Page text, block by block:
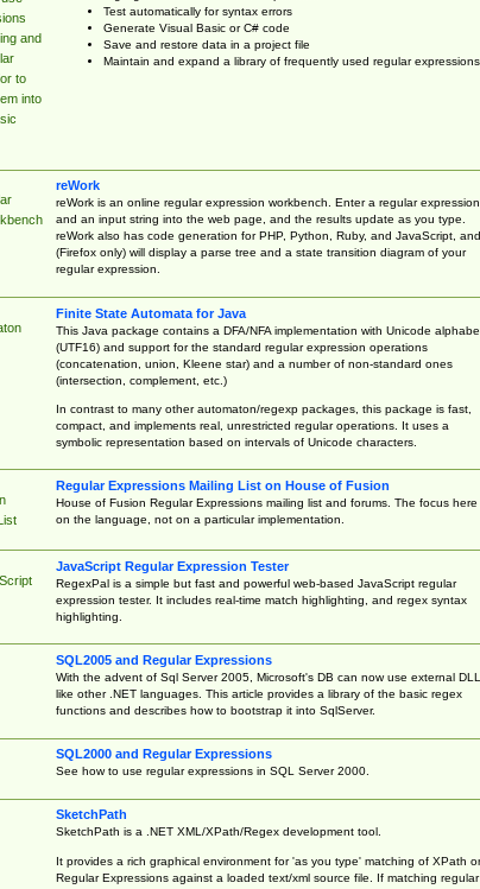
and
to
into
Test automatically for syntax errors
Generate Visual Basic or C# code
Save and restore data in a project file
Maintain and expand a library of frequently used regular expressions
reWork
reWork is an online regular expression workbench. Enter a regular expression
and an input string into the web page, and the results update as you type.
reWork also has code generation for PHP, Python, Ruby, and JavaScript, and
(Firefox only) will display a parse tree and a state transition diagram of your
regular expression.
Finite State Automata for Java
This Java package contains a DFA/NFA implementation with Unicode
(UTF16) and support for the standard regular expression operations
(concatenation, union, Kleene star) and a number of non-standard ones
(intersection, complement, etc.)
In contrast to many other automaton/regexp packages, this package is fast,
compact, and implements real, unrestricted regular operations. It uses a
symbolic representation based on intervals of Unicode characters.
Regular Expressions Mailing List on House of Fusion
House of Fusion Regular Expressions mailing list and forums. The focus here
on the language, not on a particular implementation.
JavaScript Regular Expression Tester
RegexPal is a simple but fast and powerful web-based JavaScript regular
expression tester. It includes real-time match highlighting, and regex syntax
highlighting.
SQL2005 and Regular Expressions
With the advent of Sql Server 2005, Microsoft's DB can now use external
like other .NET languages. This article provides a library of the basic regex
functions and describes how to bootstrap it into SqlServer.
SQL2000 and Regular Expressions
See how to use regular expressions in SQL Server 2000.
SketchPath
SketchPath is a .NET XML/XPath/Regex development tool.
It provides a rich graphical environment for 'as you type' matching of XPath or
Regular Expressions against a loaded text/xml source file. If matching regular